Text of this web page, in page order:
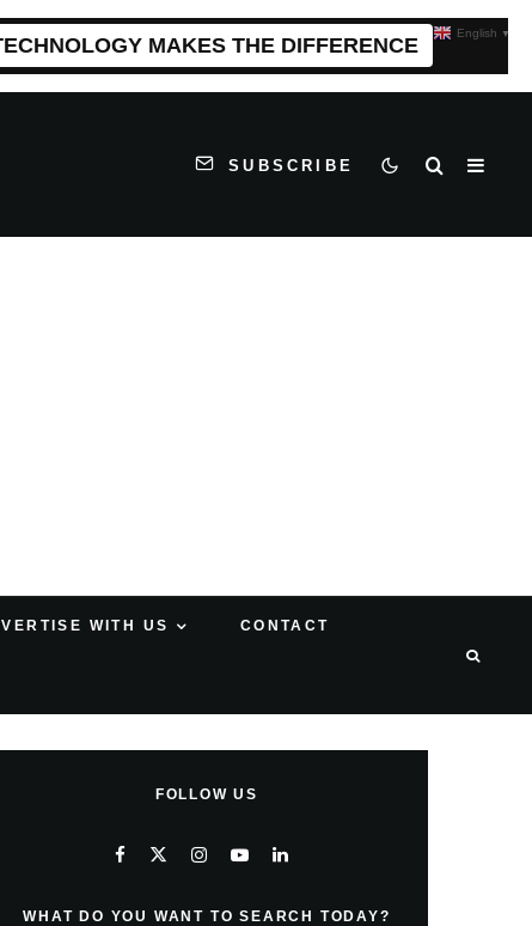
MAKES THE DIFFERENCE
SUBSCRIBE
WITH US CONTACT
FOLLOW US
WHAT DO YOU WANT TO SEARCH TODAY?
English ▼